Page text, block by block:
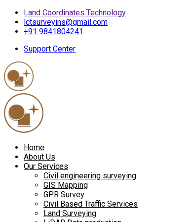
Land Coordinates Technology
lctsurveyins@gmail.com
+91 9841804241
Support Center
Home
About Us
Our Services
Civil engineering surveying
GIS Mapping
GPR Survey
Civil Based Traffic Services
Land Surveying